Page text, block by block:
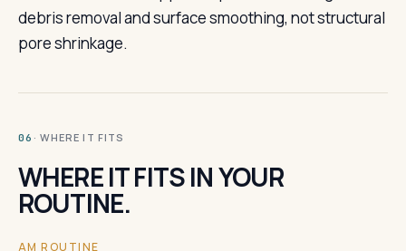
debris removal and surface smoothing, not structural
pore shrinkage.
06 · WHERE IT FITS
WHERE IT FITS IN YOUR
ROUTINE.
AM ROUTINE